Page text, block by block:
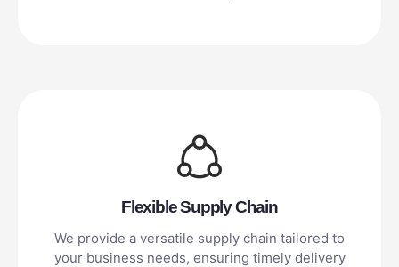
Flexible Supply Chain
We provide a versatile supply chain tailored to
your business needs, ensuring timely delivery